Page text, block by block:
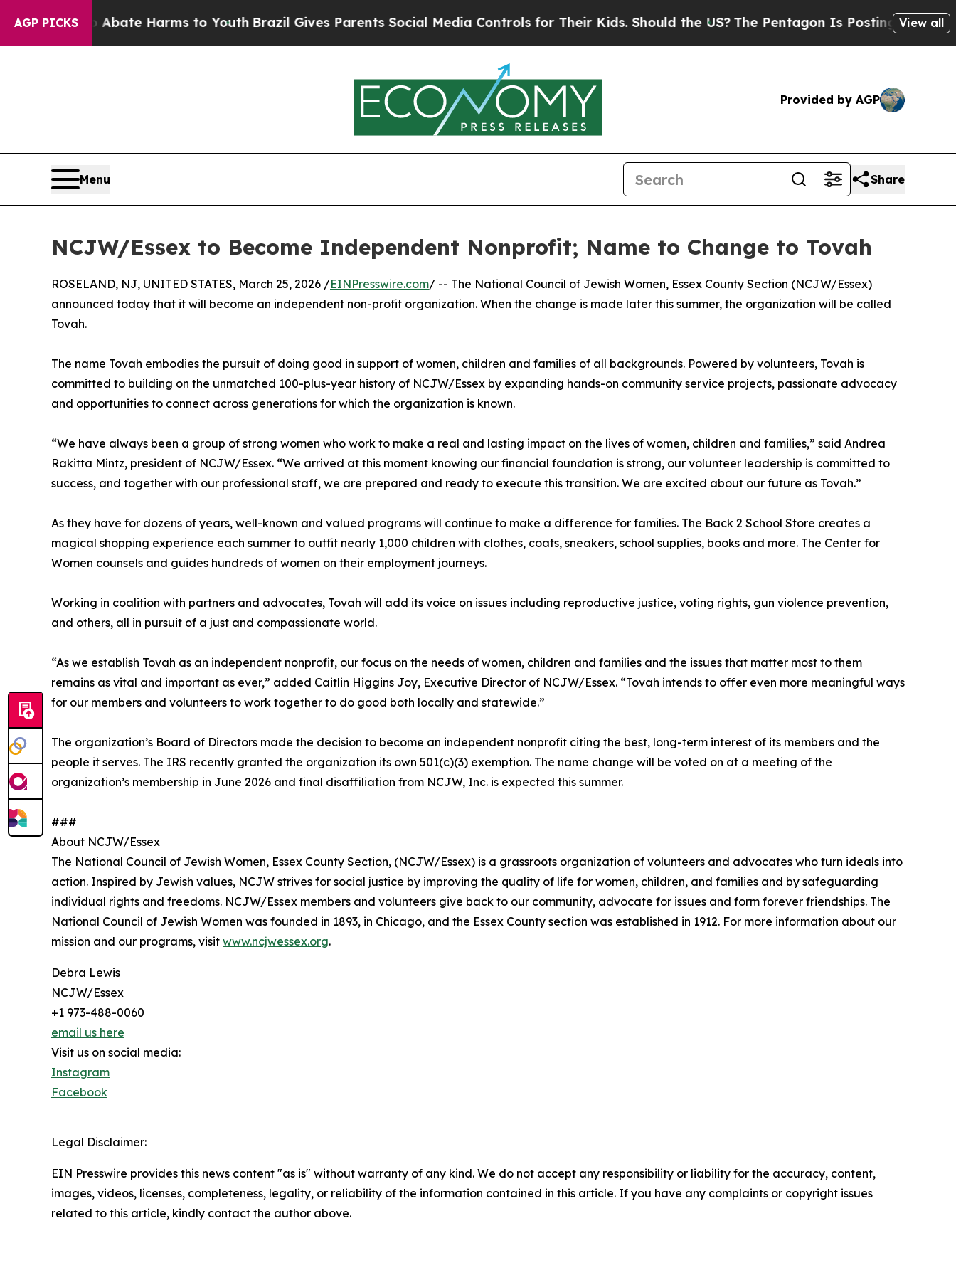
AGP PICKS
Fund to Abate Harms to YouthBrazil Gives Parents Social Media Controls for Their Kids. Should the US?The Pentagon Is Posting CrypticView all
Provided by AGP
Menu Share
NCJW/Essex to Become Independent Nonprofit; Name to Change to Tovah
ROSELAND, NJ, UNITED STATES, March 25, 2026 /EINPresswire.com/ -- The National Council of Jewish Women, Essex County Section (NCJW/Essex)
announced today that it will become an independent non-profit organization. When the change is made later this summer, the organization will be called
Tovah.
The name Tovah embodies the pursuit of doing good in support of women, children and families of all backgrounds. Powered by volunteers, Tovah is
committed to building on the unmatched 100-plus-year history of NCJW/Essex by expanding hands-on community service projects, passionate advocacy
and opportunities to connect across generations for which the organization is known.
“We have always been a group of strong women who work to make a real and lasting impact on the lives of women, children and families,” said Andrea
Rakitta Mintz, president of NCJW/Essex. “We arrived at this moment knowing our financial foundation is strong, our volunteer leadership is committed to
success, and together with our professional staff, we are prepared and ready to execute this transition. We are excited about our future as Tovah.”
As they have for dozens of years, well-known and valued programs will continue to make a difference for families. The Back 2 School Store creates a
magical shopping experience each summer to outfit nearly 1,000 children with clothes, coats, sneakers, school supplies, books and more. The Center for
Women counsels and guides hundreds of women on their employment journeys.
Working in coalition with partners and advocates, Tovah will add its voice on issues including reproductive justice, voting rights, gun violence prevention,
and others, all in pursuit of a just and compassionate world.
“As we establish Tovah as an independent nonprofit, our focus on the needs of women, children and families and the issues that matter most to them
remains as vital and important as ever,” added Caitlin Higgins Joy, Executive Director of NCJW/Essex. “Tovah intends to offer even more meaningful ways
for our members and volunteers to work together to do good both locally and statewide.”
The organization’s Board of Directors made the decision to become an independent nonprofit citing the best, long-term interest of its members and the
people it serves. The IRS recently granted the organization its own 501(c)(3) exemption. The name change will be voted on at a meeting of the
organization’s membership in June 2026 and final disaffiliation from NCJW, Inc. is expected this summer.
###
About NCJW/Essex
The National Council of Jewish Women, Essex County Section, (NCJW/Essex) is a grassroots organization of volunteers and advocates who turn ideals into
action. Inspired by Jewish values, NCJW strives for social justice by improving the quality of life for women, children, and families and by safeguarding
individual rights and freedoms. NCJW/Essex members and volunteers give back to our community, advocate for issues and form forever friendships. The
National Council of Jewish Women was founded in 1893, in Chicago, and the Essex County section was established in 1912. For more information about our
mission and our programs, visit www.ncjwessex.org.
Debra Lewis
NCJW/Essex
+1 973-488-0060
email us here
Visit us on social media:
Instagram
Facebook
Legal Disclaimer:
EIN Presswire provides this news content "as is" without warranty of any kind. We do not accept any responsibility or liability for the accuracy, content,
images, videos, licenses, completeness, legality, or reliability of the information contained in this article. If you have any complaints or copyright issues
related to this article, kindly contact the author above.